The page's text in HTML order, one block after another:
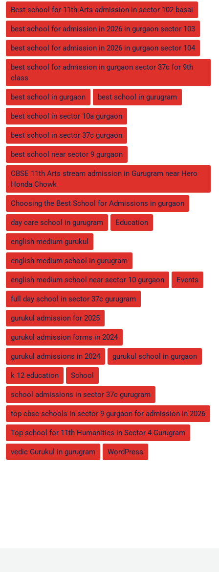
Best school for 11th Arts admission in sector 102 basai
best school for admission in 2026 in gurgaon sector 103
best school for admission in 2026 in gurgaon sector 104
best school for admission in gurgaon sector 37c for 9th
class
best school in gurgaon best school in gurugram
best school in sector 10a gurgaon
best school in sector 37c gurgaon
best school near sector 9 gurgaon
CBSE 11th Arts stream admission in Gurugram near Hero
Honda Chowk
Choosing the Best School for Admissions in gurgaon
day care school in gurugram Education
english medium gurukul
english medium school in gurugram
english medium school near sector 10 gurgaon Events
full day school in sector 37c gurugram
gurukul admission for 2025
gurukul admission forms in 2024
gurukul admissions in 2024 gurukul school in gurgaon
k 12 education School
school admissions in sector 37c gurugram
top cbsc schools in sector 9 gurgaon for admission in 2026
Top school for 11th Humanities in Sector 4 Gurugram
vedic Gurukul in gurugram WordPress